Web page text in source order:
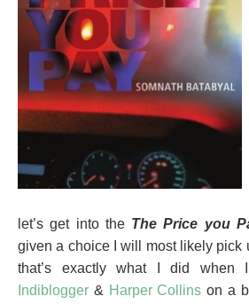
let’s get into the The Price you
given a choice I will most likely pick
that’s exactly what I did when
Indiblogger & Harper Collins on a